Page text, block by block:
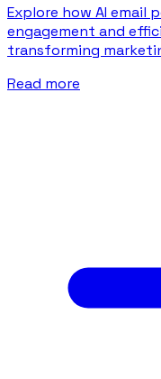
Explore how AI email
engagement and
transforming
Read more